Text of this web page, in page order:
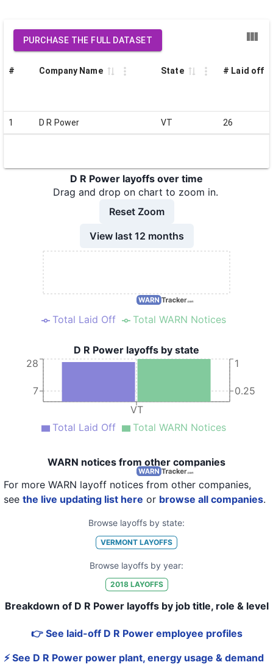
PURCHASE THE FULL DATASET
# Company Name State # Laid off
1 D R Power VT 26
D R Power layoffs over time
Drag and drop on chart to zoom in.
Reset Zoom
View last 12 months
Total Laid Off Total WARN Notices
D R Power layoffs by state
VT
7
28
0.25
1
Total Laid Off Total WARN Notices
WARN notices from other companies
For more WARN layoff notices from other companies,
see the live updating list here or browse all companies.
Browse layoffs by state:
VERMONT LAYOFFS
Browse layoffs by year:
2018LAYOFFS
Breakdown of D R Power layoffs by job title, role & level
👉 See laid-off D R Power employee profiles
⚡ See D R Power power plant, energy usage & demand